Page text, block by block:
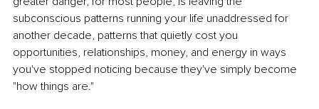
subconscious patterns running your life unaddressed for
another decade, patterns that quietly cost you
opportunities, relationships, money, and energy in ways
you've stopped noticing because they've simply become
"how things are."